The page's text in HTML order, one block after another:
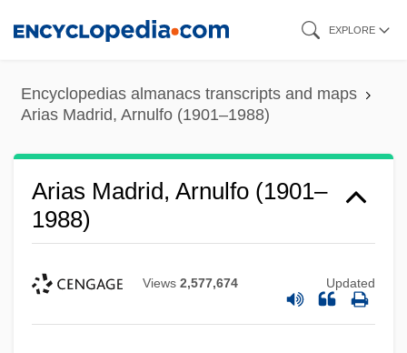
content
EXPLORE
Encyclopedias almanacs transcripts and maps
Arias Madrid, Arnulfo (1901–1988)
Arias Madrid, Arnulfo (1901–
1988)
Views 2,577,674 Updated